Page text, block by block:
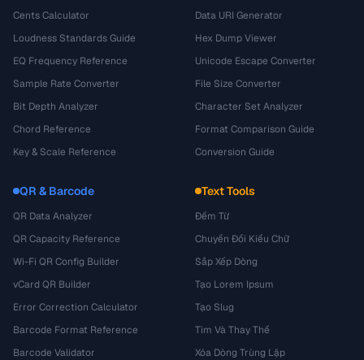
Cents Calculator
Loudness Standards Guide
EQ Frequency Reference
Sample Rate Converter
Bit Depth Analyzer
Chord Reference
Key & Scale Reference
Data URI Generator
Hex Dump Viewer
Unicode Escape Converter
File Size Converter
Character Set Analyzer
Format Comparison Guide
Conversion Guide
QR & Barcode
QR Data Analyzer
QR Capacity Reference
Wi-Fi QR Config Builder
vCard QR Builder
Error Correction Calculator
Barcode Format Reference
Barcode Validator
Text Tools
Đếm Từ
Chuyển Đổi Kiểu Chữ
Sắp Xếp Dòng
Tạo Lorem Ipsum
Tạo Slug
Tìm Và Thay Thế
Xóa Dòng Trùng Lặp